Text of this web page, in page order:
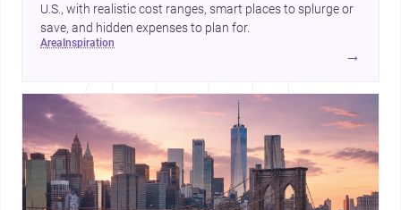
U.S., with realistic cost ranges, smart places to splurge or
save, and hidden expenses to plan for.
area inspiration
→